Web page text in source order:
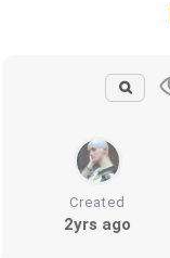
Created
2yrs ago